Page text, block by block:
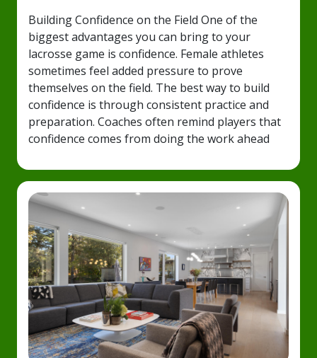
Building Confidence on the Field One of the
biggest advantages you can bring to your
lacrosse game is confidence. Female athletes
sometimes feel added pressure to prove
themselves on the field. The best way to build
confidence is through consistent practice and
preparation. Coaches often remind players that
confidence comes from doing the work ahead